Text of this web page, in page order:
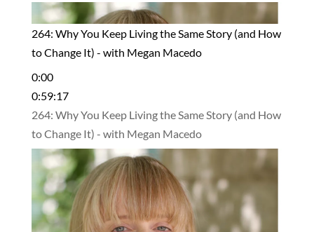
264: Why You Keep Living the Same Story (and How
to Change It) - with Megan Macedo
0:00
0:59:17
264: Why You Keep Living the Same Story (and How
to Change It) - with Megan Macedo